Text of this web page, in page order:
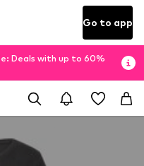
Go to app
Deals with up to 60%